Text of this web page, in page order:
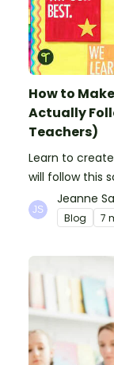
How to
Actually
Teachers)
Learn to
will follow this
teachers, plus
Jeanne
Blog 7